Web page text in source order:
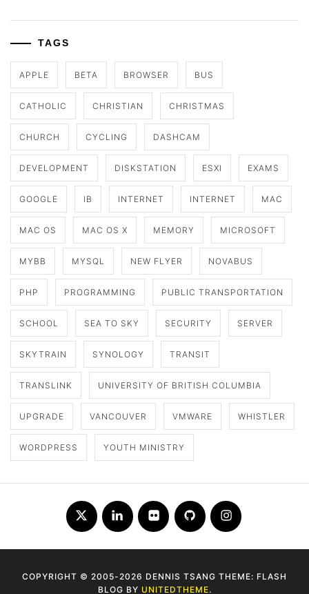
TAGS
APPLE BETA BROWSER BUS
CATHOLIC CHRISTIAN CHRISTMAS
CHURCH CYCLING DASHCAM
DEVELOPMENT DISKSTATION ESXI EXAMS
GOOGLE IB INTERNET INTERNET MAC
MAC OS MAC OS X MEMORY MICROSOFT
MYBB MYSQL NEW FLYER NOVABUS
PHP PROGRAMMING PUBLIC TRANSPORTATION
SCHOOL SEA TO SKY SECURITY SERVER
SKYTRAIN SYNOLOGY TRANSIT
TRANSLINK UNIVERSITY OF BRITISH COLUMBIA
UPGRADE VANCOUVER VMWARE WHISTLER
WORDPRESS YOUTH MINISTRY
Twitter LinkedInFlickr Github Instagram
COPYRIGHT © 2005-2026 DENNIS TSANG THEME: FLASH
BLOG BY UNITEDTHEME.